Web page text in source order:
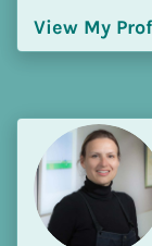
View My